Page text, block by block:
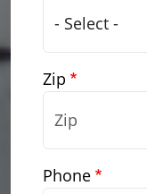
Zip
Phone